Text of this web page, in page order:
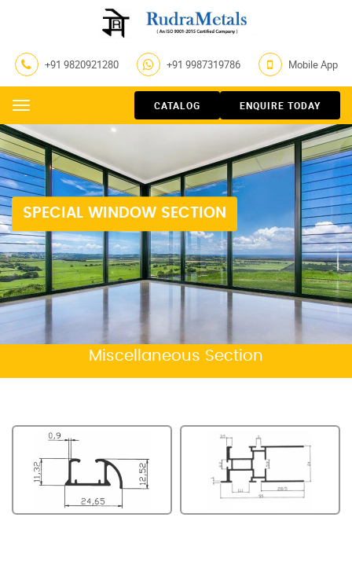
+91 9820921280 +91 9987319786 Mobile App
Menu ENQUIRE TODAY
CATALOG
SPECIAL WINDOW SECTION
LOUVERS SECTION
Miscellaneous Section